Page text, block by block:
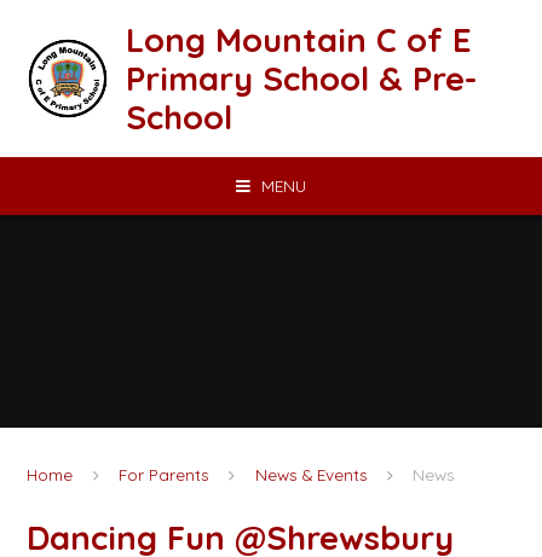
Long Mountain C of E
Primary School & Pre-
School
MENU
Home For Parents News & Events News
Dancing Fun @Shrewsbury